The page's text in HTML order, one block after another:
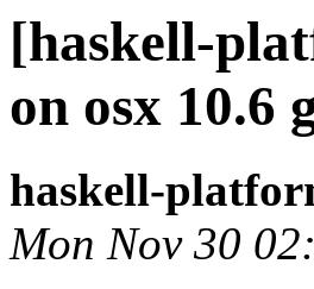
[haskell-
on osx 10.6
haskell-
Mon Nov 30